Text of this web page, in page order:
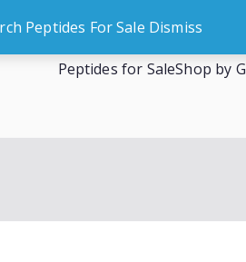
Peptides For Sale Dismiss
Peptides for SaleShop by